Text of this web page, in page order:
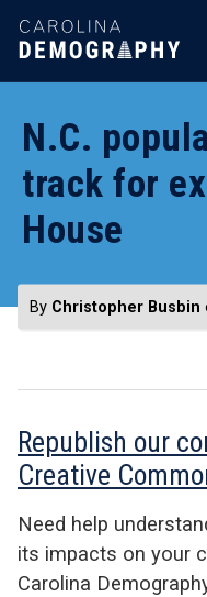
SKIP
TO
N.C.
track for
House
By Christopher Busbin
Republish our
Creative
Need help
its impacts on your
Carolina